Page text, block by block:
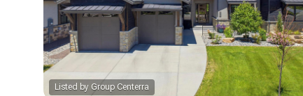
Beds
Beds